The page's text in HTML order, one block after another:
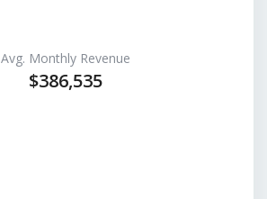
Avg. Monthly Revenue
$386,535